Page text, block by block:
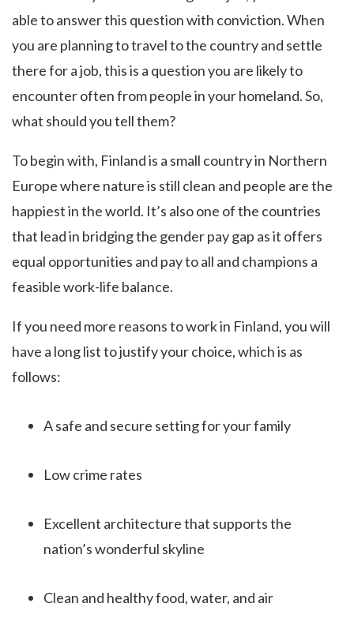
able to answer this question with conviction. When
you are planning to travel to the country and settle
there for a job, this is a question you are likely to
encounter often from people in your homeland. So,
what should you tell them?
To begin with, Finland is a small country in Northern
Europe where nature is still clean and people are the
happiest in the world. It’s also one of the countries
that lead in bridging the gender pay gap as it offers
equal opportunities and pay to all and champions a
feasible work-life balance.
If you need more reasons to work in Finland, you will
have a long list to justify your choice, which is as
follows:
A safe and secure setting for your family
Low crime rates
Excellent architecture that supports the
nation’s wonderful skyline
Clean and healthy food, water, and air